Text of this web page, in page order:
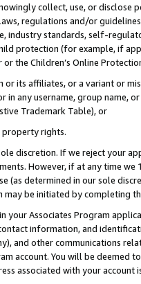
collect, use, or
regulations and/or
industry standards, self-
protection (for example, if
the Children’s Online
or its affiliates, or a variant or
in any username, group
Trademark Table), or
property rights.
discretion. If we reject your
However, if at any time
(as determined in our sole
be initiated by completing
your Associates Program
information, and
and other communications
account. You will be deemed
associated with your account